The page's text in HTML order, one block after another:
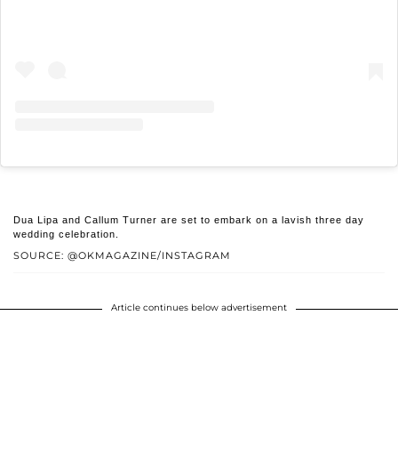
SOURCE: @OKMAGAZINE/INSTAGRAM
Dua Lipa and Callum Turner are set to embark on a lavish three day
wedding celebration.
Article continues below advertisement